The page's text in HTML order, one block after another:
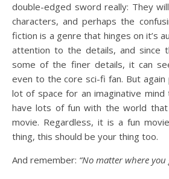
double-edged sword really: They
characters, and perhaps the
fiction is a genre that hinges on it’s
attention to the details, and since
some of the finer details, it can
even to the core sci-fi fan. But again
lot of space for an imaginative
have lots of fun with the world
movie. Regardless, it is a fun
thing, this should be your thing too.
And remember: “No matter where